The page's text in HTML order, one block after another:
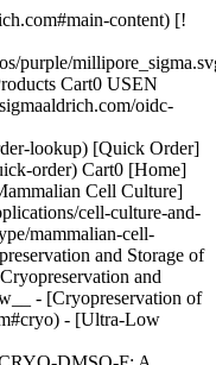
content) [!
purple/
Cart0 USEN
oidc-
lookup) [Quick Order]
order) Cart0 [Home]
Cell Culture]
cell-culture-and-
mammalian-cell-
and Storage of
and
- [Cryopreservation of
- [Ultra-Low